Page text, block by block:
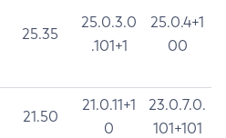
25.35
25.0.3.0
.101+1
25.0.4+1
00
21.50
21.0.11+1
0
23.0.7.0.
101+101